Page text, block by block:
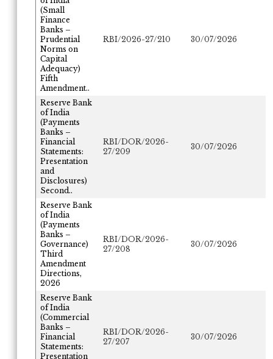
(Small
Finance
Banks –
Prudential
Norms on
Capital
Adequacy)
Fifth
Amendment..
RBI/2026-27/210 30/07/2026
Reserve Bank
of India
(Payments
Banks –
Financial
Statements:
Presentation
and
Disclosures)
Second..
RBI/DOR/2026-
27/209
30/07/2026
Reserve Bank
of India
(Payments
Banks –
Governance)
Third
Amendment
Directions,
2026
RBI/DOR/2026-
27/208
30/07/2026
Reserve Bank
of India
(Commercial
Banks –
Financial
Statements:
Presentation
RBI/DOR/2026-
27/207
30/07/2026